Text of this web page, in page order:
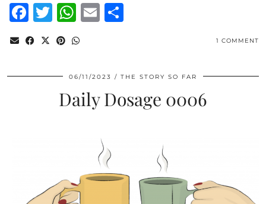
Facebook
TwitterWhatsApp
Email
1 COMMENT
06/11/2023 THE STORY SO FAR
Daily Dosage 0006